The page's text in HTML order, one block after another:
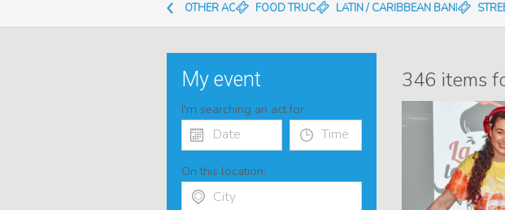
OTHER ACTS FOOD TRUCKS LATIN / CARIBBEAN BANDS
My event
I'm searching an act for
On this location:
346 items